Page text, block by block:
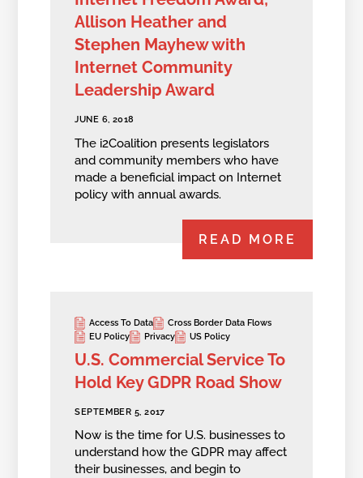
Allison Heather and
Stephen Mayhew with
Internet Community
Leadership Award
JUNE 6, 2018
The i2Coalition presents legislators
and community members who have
made a beneficial impact on Internet
policy with annual awards.
READ MORE
Access To Data
Cross Border Data Flows
EU Policy
Privacy US Policy
U.S. Commercial Service To
Hold Key GDPR Road Show
SEPTEMBER 5, 2017
Now is the time for U.S. businesses to
understand how the GDPR may affect
their businesses, and begin to